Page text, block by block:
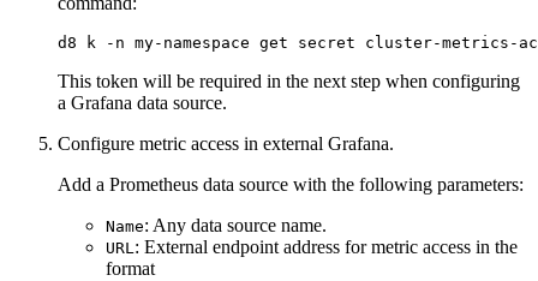
d8 k -n my-namespace get secret cluster-metrics-
This token will be required in the next step when configuring
a Grafana data source.
Configure metric access in external Grafana.
Add a Prometheus data source with the following parameters:
Name: Any data source name.
URL: External endpoint address for metric access in the
format